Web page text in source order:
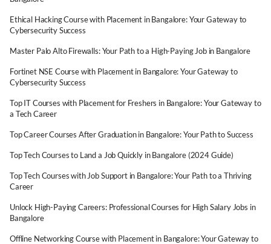
Ethical Hacking Course with Placement in Bangalore: Your Gateway to
Cybersecurity Success
Master Palo Alto Firewalls: Your Path to a High-Paying Job in Bangalore
Fortinet NSE Course with Placement in Bangalore: Your Gateway to
Cybersecurity Success
Top IT Courses with Placement for Freshers in Bangalore: Your Gateway to
a Tech Career
Top Career Courses After Graduation in Bangalore: Your Path to Success
Top Tech Courses to Land a Job Quickly in Bangalore (2024 Guide)
Top Tech Courses with Job Support in Bangalore: Your Path to a Thriving
Career
Unlock High-Paying Careers: Professional Courses for High Salary Jobs in
Bangalore
Offline Networking Course with Placement in Bangalore: Your Gateway to